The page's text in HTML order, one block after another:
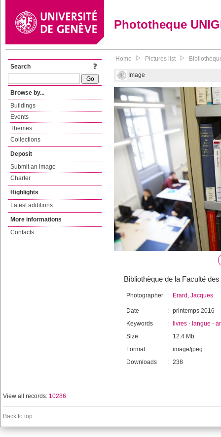
Phototheque
Search
Browse by...
Buildings
Events
Themes
Collections
Deposit
Submit an image
Charter
Highlights
Latest additions
More informations
Contacts
Home Pictures list
Image
Bibliothèque de la Faculté
Photographer : Erard, Jacques
Date : printemps 2016
Keywords
: livres - langue -
Size
:
12.4 Mb
Format
: image/jpeg
Downloads
: 238
View all records: 10286
Back to top